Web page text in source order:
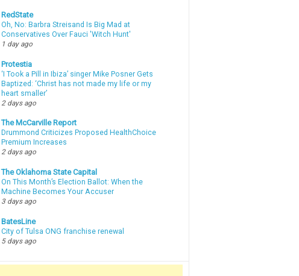
RedState
Oh, No: Barbra Streisand Is Big Mad at
Conservatives Over Fauci 'Witch Hunt'
1 day ago
Protestia
‘I Took a Pill in Ibiza’ singer Mike Posner Gets
Baptized: ‘Christ has not made my life or my
heart smaller’
2 days ago
The McCarville Report
Drummond Criticizes Proposed HealthChoice
Premium Increases
2 days ago
The Oklahoma State Capital
On This Month’s Election Ballot: When the
Machine Becomes Your Accuser
3 days ago
BatesLine
City of Tulsa ONG franchise renewal
5 days ago